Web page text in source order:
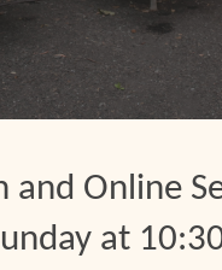
and Online S
at